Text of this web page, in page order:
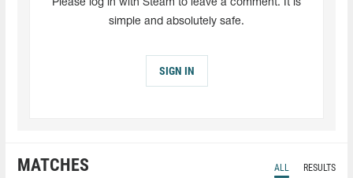
Please log in with Steam to leave a comment. It is
simple and absolutely safe.
SIGN IN
MATCHES ALL RESULTS